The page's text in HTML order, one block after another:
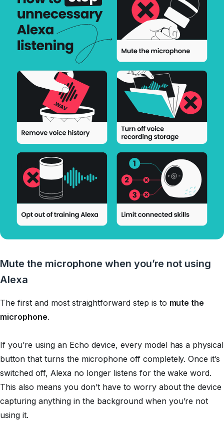
Mute the microphone when you’re not using
Alexa
The first and most straightforward step is to mute the
microphone.
If you’re using an Echo device, every model has a physical
button that turns the microphone off completely. Once it’s
switched off, Alexa no longer listens for the wake word.
This also means you don’t have to worry about the device
capturing anything in the background when you’re not
using it.